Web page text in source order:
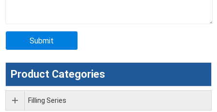
Product Categories
Filling Series